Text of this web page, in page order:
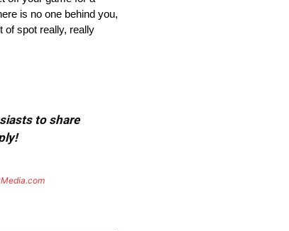
is no one behind you,
of spot really, really
to share